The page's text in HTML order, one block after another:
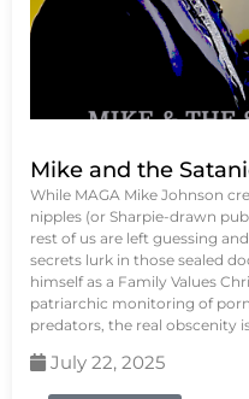
Mike and the
While MAGA Mike Johnson
nipples (or Sharpie-drawn
rest of us are left guessing
secrets lurk in those sealed
himself as a Family Values
patriarchic monitoring of
predators, the real obscenity
July 22, 2025